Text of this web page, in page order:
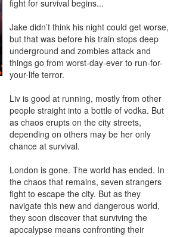
fight for survival begins...
Jake didn’t think his night could get worse,
but that was before his train stops deep
underground and zombies attack and
things go from worst-day-ever to run-for-
your-life terror.
Liv is good at running, mostly from other
people straight into a bottle of vodka. But
as chaos erupts on the city streets,
depending on others may be her only
chance at survival.
London is gone. The world has ended. In
the chaos that remains, seven strangers
fight to escape the city. But as they
navigate this new and dangerous world,
they soon discover that surviving the
apocalypse means confronting their